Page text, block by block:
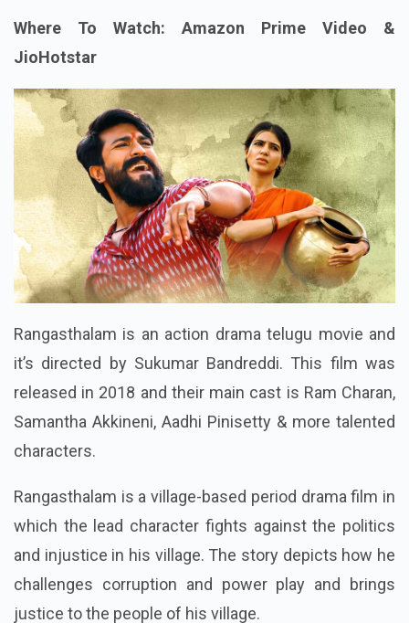
Where To Watch: Amazon Prime Video &
JioHotstar
Rangasthalam is an action drama telugu movie and
it’s directed by Sukumar Bandreddi. This film was
released in 2018 and their main cast is Ram Charan,
Samantha Akkineni, Aadhi Pinisetty & more talented
characters.
Rangasthalam is a village-based period drama film in
which the lead character fights against the politics
and injustice in his village. The story depicts how he
challenges corruption and power play and brings
justice to the people of his village.